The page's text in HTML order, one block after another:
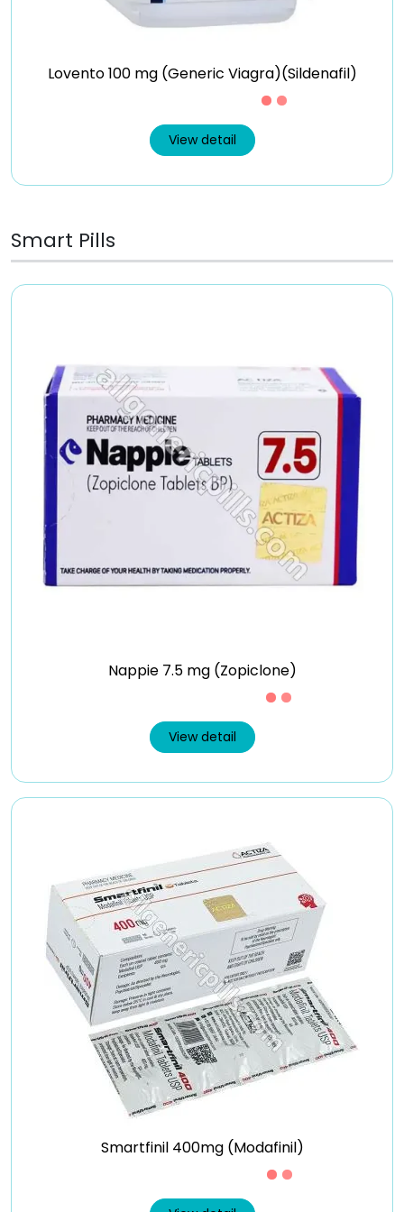
Lovento 100 mg (Generic Viagra)(Sildenafil)
Just £0.37 /Piece
View detail
Smart Pills
Nappie 7.5 mg (Zopiclone)
View detail
Smartfinil 400mg (Modafinil)
View detail